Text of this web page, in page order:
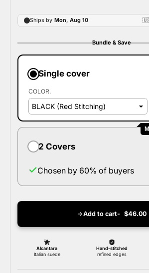
Bundle & Save
Single cover
COLOR.
2 Covers
Chosen by 60% of buyers
Add to cart $46.00